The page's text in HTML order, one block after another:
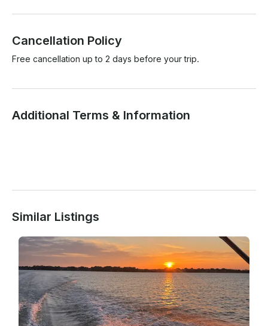
Cancellation Policy
Free cancellation up to 2 days before your trip.
Additional Terms & Information
Similar Listings